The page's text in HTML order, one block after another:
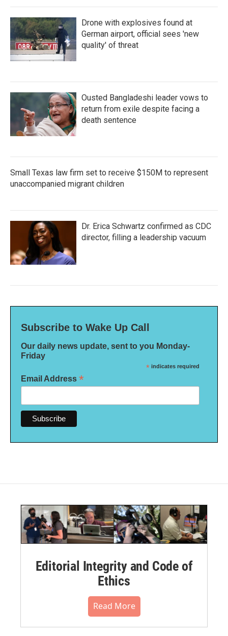
Drone with explosives found at
German airport, official sees 'new
quality' of threat
Ousted Bangladeshi leader vows to
return from exile despite facing a
death sentence
Small Texas law firm set to receive $150M to represent
unaccompanied migrant children
Dr. Erica Schwartz confirmed as CDC
director, filling a leadership vacuum
Subscribe to Wake Up Call
Our daily news update, sent to you Monday-
Friday
* indicates required
Email Address *
Editorial Integrity and Code of
Ethics
Read More